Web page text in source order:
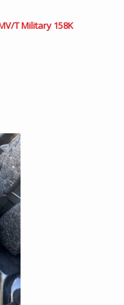
T Military 158K